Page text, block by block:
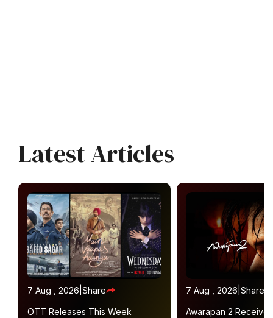
Latest Articles
7 Aug , 2026 Share
OTT Releases This Week
7 Aug , 2026 Share
Awarapan 2